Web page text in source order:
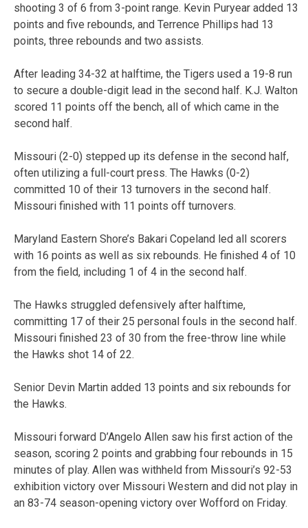
shooting 3 of 6 from 3-point range. Kevin Puryear added 13
points and five rebounds, and Terrence Phillips had 13
points, three rebounds and two assists.
After leading 34-32 at halftime, the Tigers used a 19-8 run
to secure a double-digit lead in the second half. K.J. Walton
scored 11 points off the bench, all of which came in the
second half.
Missouri (2-0) stepped up its defense in the second half,
often utilizing a full-court press. The Hawks (0-2)
committed 10 of their 13 turnovers in the second half.
Missouri finished with 11 points off turnovers.
Maryland Eastern Shore’s Bakari Copeland led all scorers
with 16 points as well as six rebounds. He finished 4 of 10
from the field, including 1 of 4 in the second half.
The Hawks struggled defensively after halftime,
committing 17 of their 25 personal fouls in the second half.
Missouri finished 23 of 30 from the free-throw line while
the Hawks shot 14 of 22.
Senior Devin Martin added 13 points and six rebounds for
the Hawks.
Missouri forward D’Angelo Allen saw his first action of the
season, scoring 2 points and grabbing four rebounds in 15
minutes of play. Allen was withheld from Missouri’s 92-53
exhibition victory over Missouri Western and did not play in
an 83-74 season-opening victory over Wofford on Friday.